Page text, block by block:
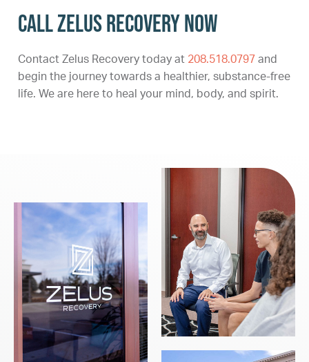
Call Zelus Recovery Now
Contact Zelus Recovery today at 208.518.0797 and
begin the journey towards a healthier, substance-free
life. We are here to heal your mind, body, and spirit.